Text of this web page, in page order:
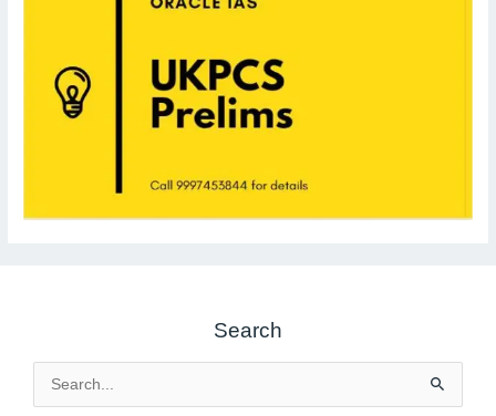
Search
Search